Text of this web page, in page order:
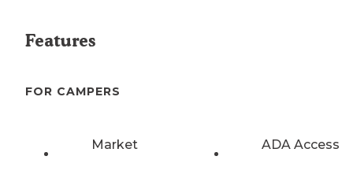
Features
FOR CAMPERS
Market ADA Access